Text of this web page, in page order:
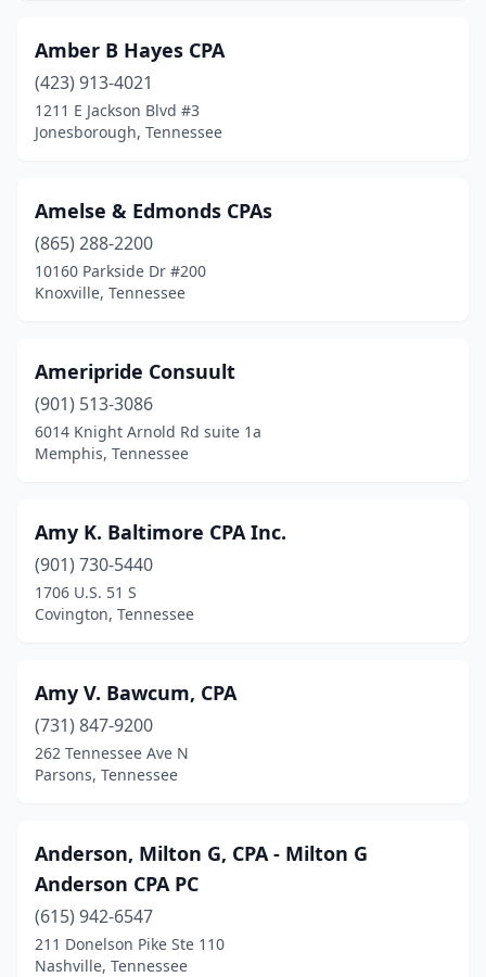
White House(3)
Winchester(2)
Amber B Hayes CPA
(423) 913-4021
1211 E Jackson Blvd #3
Jonesborough, Tennessee
Amelse & Edmonds CPAs
(865) 288-2200
10160 Parkside Dr #200
Knoxville, Tennessee
Ameripride Consuult
(901) 513-3086
6014 Knight Arnold Rd suite 1a
Memphis, Tennessee
Amy K. Baltimore CPA Inc.
(901) 730-5440
1706 U.S. 51 S
Covington, Tennessee
Amy V. Bawcum, CPA
(731) 847-9200
262 Tennessee Ave N
Parsons, Tennessee
Anderson, Milton G, CPA - Milton G
Anderson CPA PC
(615) 942-6547
211 Donelson Pike Ste 110
Nashville, Tennessee